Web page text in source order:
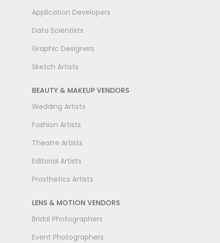
Application Developers
Data Scientists
Graphic Designers
Sketch Artists
BEAUTY & MAKEUP VENDORS
Wedding Artists
Fashion Artists
Theatre Artists
Editorial Artists
Prosthetics Artists
LENS & MOTION VENDORS
Bridal Photographers
Event Photographers